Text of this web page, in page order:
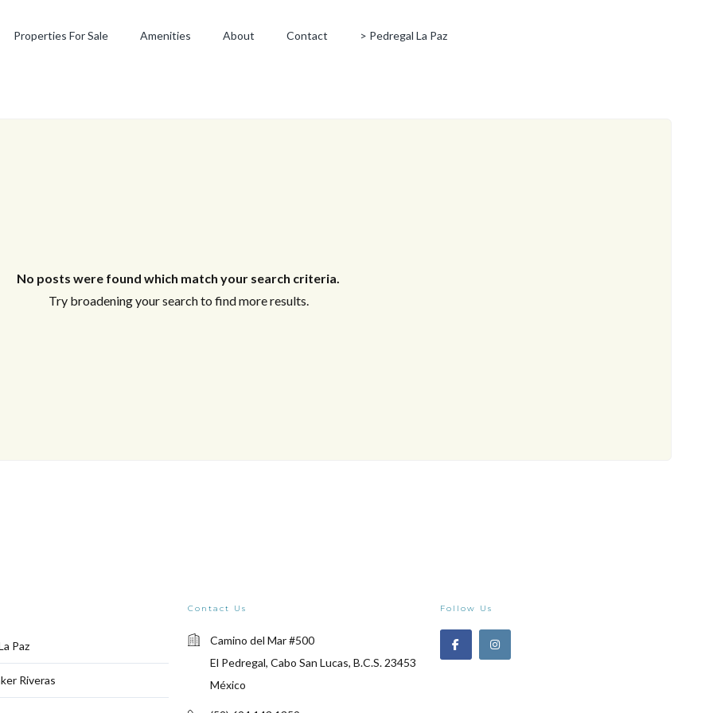
Properties For Sale Amenities About Contact > Pedregal La Paz
No posts were found which match your search criteria.
Try broadening your search to find more results.
Paz
Riveras
Contact Us
Camino del Mar #500
El Pedregal, Cabo San Lucas, B.C.S. 23453
México
Follow Us